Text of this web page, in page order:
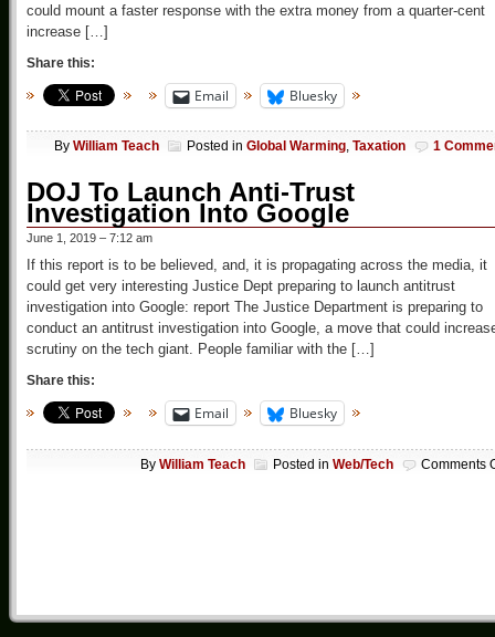
could mount a faster response with the extra money from a quarter-cent
increase […]
Share this:
Email Bluesky
By William Teach Posted in Global Warming, Taxation 1
DOJ To Launch Anti-Trust
Investigation Into Google
June 1, 2019 – 7:12 am
If this report is to be believed, and, it is propagating across the media, it
could get very interesting Justice Dept preparing to launch antitrust
investigation into Google: report The Justice Department is preparing to
conduct an antitrust investigation into Google, a move that could
scrutiny on the tech giant. People familiar with the […]
Share this:
Email Bluesky
By William Teach Posted in Web/Tech Comments